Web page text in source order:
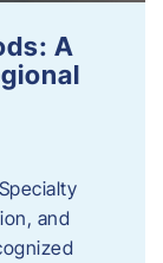
A
and